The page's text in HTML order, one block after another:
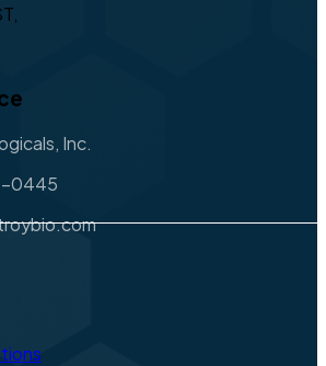
Inc.
0445